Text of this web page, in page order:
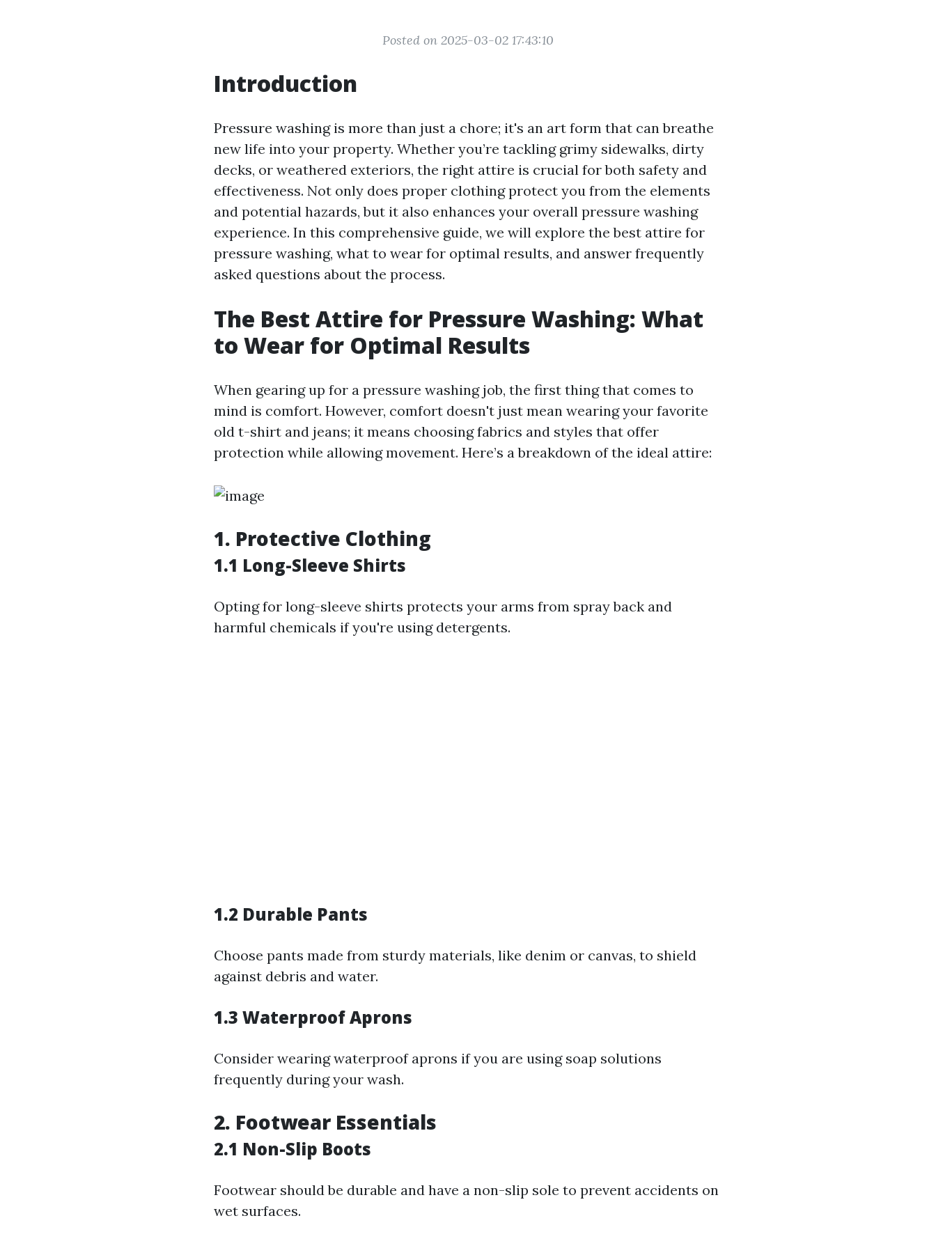
Posted on 2025-03-02 17:43:10
Introduction
Pressure washing is more than just a chore; it's an art form that can breathe
new life into your property. Whether you’re tackling grimy sidewalks, dirty
decks, or weathered exteriors, the right attire is crucial for both safety and
effectiveness. Not only does proper clothing protect you from the elements
and potential hazards, but it also enhances your overall pressure washing
experience. In this comprehensive guide, we will explore the best attire for
pressure washing, what to wear for optimal results, and answer frequently
asked questions about the process.
The Best Attire for Pressure Washing: What
to Wear for Optimal Results
When gearing up for a pressure washing job, the first thing that comes to
mind is comfort. However, comfort doesn't just mean wearing your favorite
old t-shirt and jeans; it means choosing fabrics and styles that offer
protection while allowing movement. Here’s a breakdown of the ideal attire:
1. Protective Clothing
1.1 Long-Sleeve Shirts
Opting for long-sleeve shirts protects your arms from spray back and
harmful chemicals if you're using detergents.
1.2 Durable Pants
Choose pants made from sturdy materials, like denim or canvas, to shield
against debris and water.
1.3 Waterproof Aprons
Consider wearing waterproof aprons if you are using soap solutions
frequently during your wash.
2. Footwear Essentials
2.1 Non-Slip Boots
Footwear should be durable and have a non-slip sole to prevent accidents on
wet surfaces.